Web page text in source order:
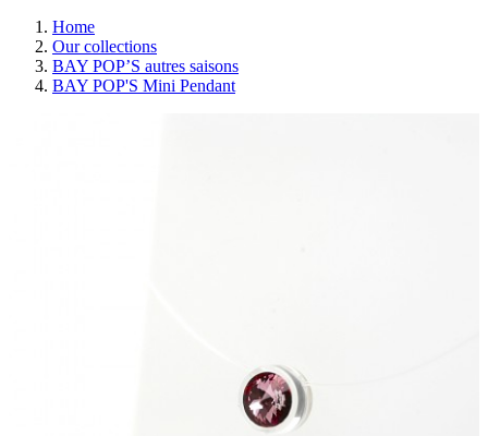
Home
Our collections
BAY POP’S autres saisons
BAY POP'S Mini Pendant